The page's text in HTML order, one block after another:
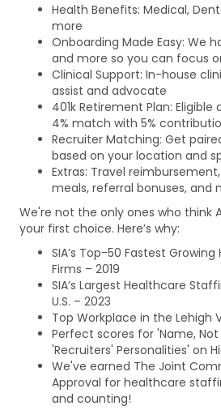
Health Benefits: Medical,
more
Onboarding Made Easy: We
and more so you can focus
Clinical Support: In-house
assist and advocate
401k Retirement Plan:
4% match with 5%
Recruiter Matching: Get
based on your location and
Extras: Travel
meals, referral bonuses, and
We're not the only ones who think
your first choice. Here’s why:
SIA’s Top-50 Fastest
Firms – 2019
SIA’s Largest Healthcare
U.S. – 2023
Top Workplace in the Lehigh
Perfect scores for 'Name,
'Recruiters' Personalities' on
We've earned The Joint
Approval for healthcare
and counting!